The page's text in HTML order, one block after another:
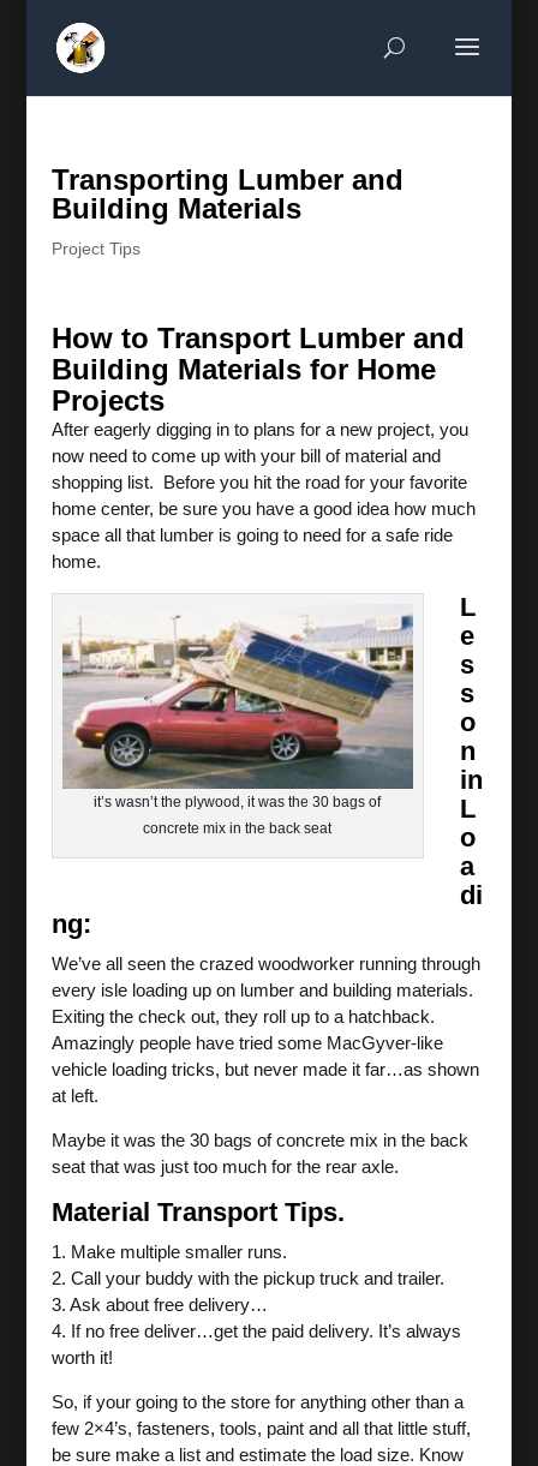
Transporting Lumber and
Building Materials
Project Tips
How to Transport Lumber and
Building Materials for Home
Projects
After eagerly digging in to plans for a new project, you
now need to come up with your bill of material and
shopping list. Before you hit the road for your favorite
home center, be sure you have a good idea how much
space all that lumber is going to need for a safe ride
home.
it’s wasn’t the plywood, it was the 30 bags of
concrete mix in the back seat
L
e
s
s
o
n
in
L
o
a
di
ng:
We’ve all seen the crazed woodworker running through
every isle loading up on lumber and building materials.
Exiting the check out, they roll up to a hatchback.
Amazingly people have tried some MacGyver-like
vehicle loading tricks, but never made it far…as shown
at left.
Maybe it was the 30 bags of concrete mix in the back
seat that was just too much for the rear axle.
Material Transport Tips.
1. Make multiple smaller runs.
2. Call your buddy with the pickup truck and trailer.
3. Ask about free delivery…
4. If no free deliver…get the paid delivery. It’s always
worth it!
So, if your going to the store for anything other than a
few 2×4’s, fasteners, tools, paint and all that little stuff,
be sure make a list and estimate the load size. Know